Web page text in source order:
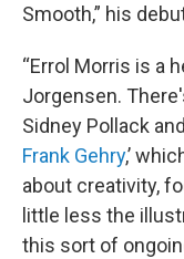
Smooth,” his
“Errol Morris is a
Jorgensen.
Sidney Pollack
Frank Gehry,’
about creativity,
little less the
this sort of